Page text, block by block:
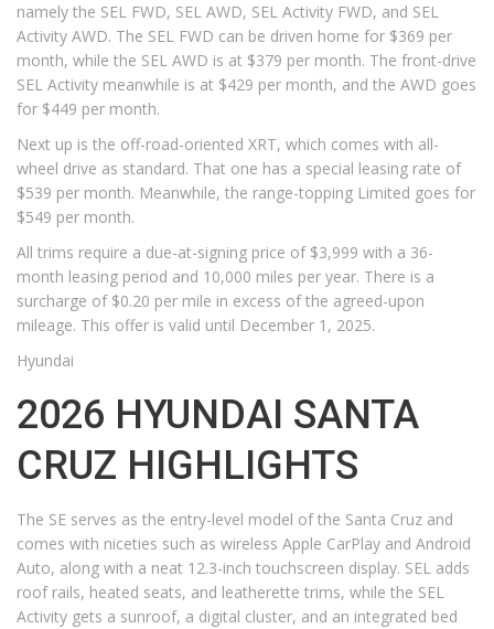
namely the SEL FWD, SEL AWD, SEL Activity FWD, and SEL
Activity AWD. The SEL FWD can be driven home for $369 per
month, while the SEL AWD is at $379 per month. The front-drive
SEL Activity meanwhile is at $429 per month, and the AWD goes
for $449 per month.
Next up is the off-road-oriented XRT, which comes with all-
wheel drive as standard. That one has a special leasing rate of
$539 per month. Meanwhile, the range-topping Limited goes for
$549 per month.
All trims require a due-at-signing price of $3,999 with a 36-
month leasing period and 10,000 miles per year. There is a
surcharge of $0.20 per mile in excess of the agreed-upon
mileage. This offer is valid until December 1, 2025.
Hyundai
2026 HYUNDAI SANTA
CRUZ HIGHLIGHTS
The SE serves as the entry-level model of the Santa Cruz and
comes with niceties such as wireless Apple CarPlay and Android
Auto, along with a neat 12.3-inch touchscreen display. SEL adds
roof rails, heated seats, and leatherette trims, while the SEL
Activity gets a sunroof, a digital cluster, and an integrated bed